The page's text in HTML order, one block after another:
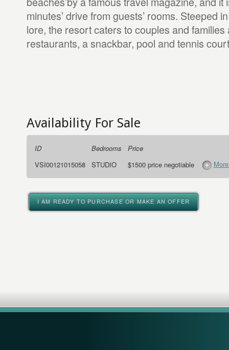
minutes’ drive from guests’ rooms. Steeped
lore, the resort caters to couples and families
restaurants, a snackbar, pool and tennis
Availability For Sale
ID Bedrooms
Price
VSI00121015058
STUDIO $1500 price negotiable
I AM READY TO PURCHASE OR MAKE AN OFFER